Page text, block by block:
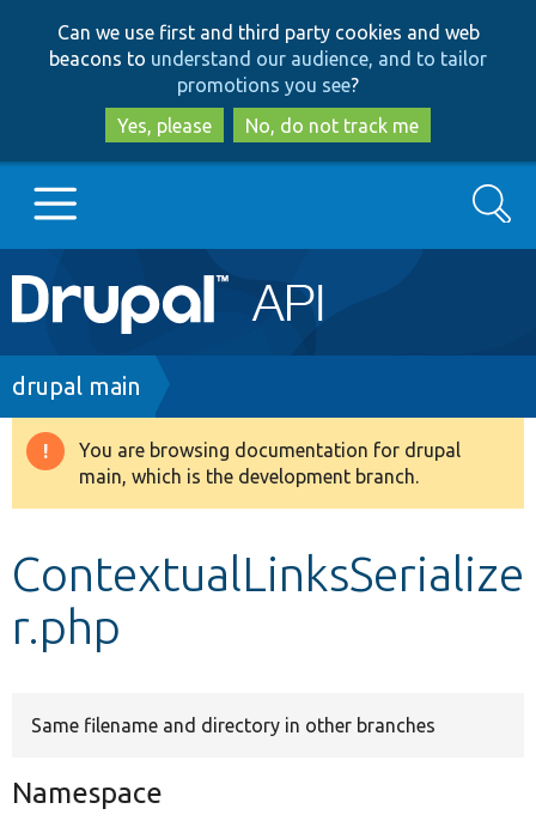
to
main
content
to
search
Can we use first and third party cookies and web
beacons to understand our audience, and to tailor
promotions you see?
Yes, please
No, do not track me
Main
navigation
Go to Drupal.org
Drupal 8+
Develop for Drupal
Search
Breadcrumb
drupal main
Warning
message
You are browsing documentation for drupal
main, which is the development branch.
ContextualLinksSerialize
r.php
Same filename and directory in other branches
Namespace